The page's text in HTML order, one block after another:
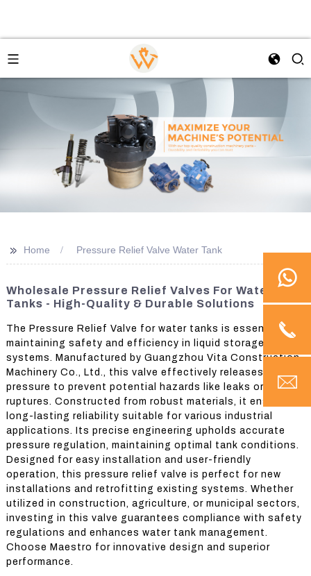
>> Home Pressure Relief Valve Water Tank
Wholesale Pressure Relief Valves For Water
Tanks - High-Quality & Durable Solutions
The Pressure Relief Valve for water tanks is essential for
maintaining safety and efficiency in liquid storage
systems. Manufactured by Guangzhou Vita Construction
Machinery Co., Ltd., this valve effectively releases excess
pressure to prevent potential hazards like leaks or
ruptures. Constructed from robust materials, it ensures
long-lasting reliability suitable for various industrial
applications. Its precise engineering upholds accurate
pressure regulation, maintaining optimal tank conditions.
Designed for easy installation and user-friendly
operation, this pressure relief valve is perfect for new
installations and retrofitting existing systems. Whether
utilized in construction, agriculture, or municipal sectors,
investing in this valve guarantees compliance with safety
regulations and enhances water tank management.
Choose Maestro for innovative design and superior
performance.